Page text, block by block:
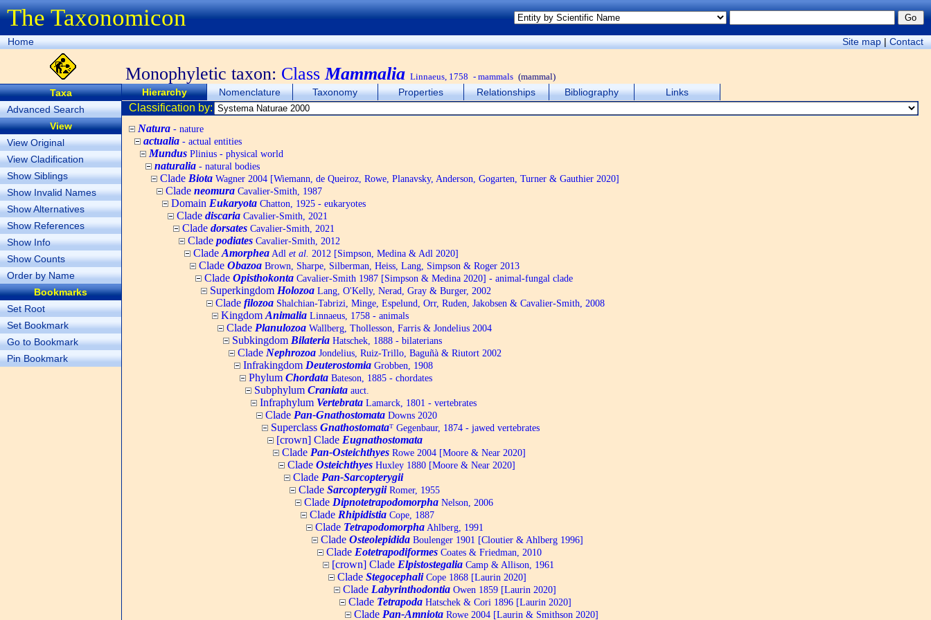
The Taxonomicon
Home Site map|Contact
Monophyletic taxon: ClassMammalia Linnaeus, 1758 - mammals (mammal)
Taxa
Advanced Search
View
View Original
View Cladification
Show Siblings
Show Invalid Names
Show Alternatives
Show References
Show Info
Show Counts
Order by Name
Bookmarks
Set Root
Set Bookmark
Go to Bookmark
Pin Bookmark
Hierarchy Nomenclature Taxonomy Properties Relationships Bibliography Links
Classification by:
Natura - nature
actualia - actual entities
Mundus Plinius - physical world
naturalia - natural bodies
Clade Biota Wagner 2004 [Wiemann, de Queiroz, Rowe, Planavsky, Anderson, Gogarten, Turner & Gauthier 2020]
Clade neomura Cavalier-Smith, 1987
Domain Eukaryota Chatton, 1925 - eukaryotes
Clade discaria Cavalier-Smith, 2021
Clade dorsates Cavalier-Smith, 2021
Clade podiates Cavalier-Smith, 2012
Clade Amorphea Adl et al. 2012 [Simpson, Medina & Adl 2020]
Clade Obazoa Brown, Sharpe, Silberman, Heiss, Lang, Simpson & Roger 2013
Clade Opisthokonta Cavalier-Smith 1987 [Simpson & Medina 2020] - animal-fungal clade
Superkingdom Holozoa Lang, O'Kelly, Nerad, Gray & Burger, 2002
Clade filozoa Shalchian-Tabrizi, Minge, Espelund, Orr, Ruden, Jakobsen & Cavalier-Smith, 2008
Kingdom Animalia Linnaeus, 1758 - animals
Clade Planulozoa Wallberg, Thollesson, Farris & Jondelius 2004
Subkingdom Bilateria Hatschek, 1888 - bilaterians
Clade Nephrozoa Jondelius, Ruiz-Trillo, Baguñà & Riutort 2002
Infrakingdom Deuterostomia Grobben, 1908
Phylum Chordata Bateson, 1885 - chordates
Subphylum Craniata auct.
Infraphylum Vertebrata Lamarck, 1801 - vertebrates
Clade Pan-Gnathostomata Downs 2020
Superclass Gnathostomataᵀ Gegenbaur, 1874 - jawed vertebrates
[crown] Clade Eugnathostomata
Clade Pan-Osteichthyes Rowe 2004 [Moore & Near 2020]
Clade Osteichthyes Huxley 1880 [Moore & Near 2020]
Clade Pan-Sarcopterygii
Clade SarcopterygiiRomer, 1955
Clade Dipnotetrapodomorpha Nelson, 2006
Clade Rhipidistia Cope, 1887
Clade Tetrapodomorpha Ahlberg, 1991
Clade Osteolepidida Boulenger 1901 [Cloutier & Ahlberg 1996]
Clade Eotetrapodiformes Coates & Friedman, 2010
[crown] Clade Elpistostegalia Camp & Allison, 1961
Clade StegocephaliCope 1868 [Laurin 2020]
Clade Labyrinthodontia Owen 1859 [Laurin 2020]
Clade Tetrapoda Hatschek & Cori 1896 [Laurin 2020]
Clade Pan-Amniota Rowe 2004 [Laurin & Smithson 2020]